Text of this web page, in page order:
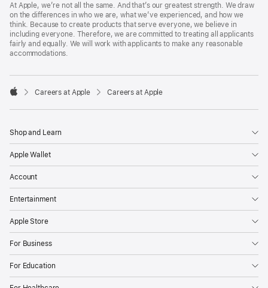
Footer
At Apple, we’re not all the same. And that’s our greatest strength. We draw
on the differences in who we are, what we’ve experienced, and how we
think. Because to create products that serve everyone, we believe in
including everyone. Therefore, we are committed to treating all applicants
fairly and equally. We will work with applicants to make any reasonable
accommodations.

Careers at Apple Careers at Apple
Shop and Learn
Apple Wallet
Account
Entertainment
Apple Store
For Business
For Education